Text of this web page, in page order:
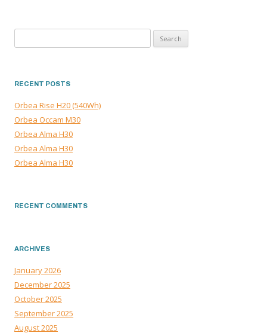
for:
RECENT POSTS
Orbea Rise H20 (540Wh)
Orbea Occam M30
Orbea Alma H30
Orbea Alma H30
Orbea Alma H30
RECENT COMMENTS
ARCHIVES
January 2026
December 2025
October 2025
September 2025
August 2025